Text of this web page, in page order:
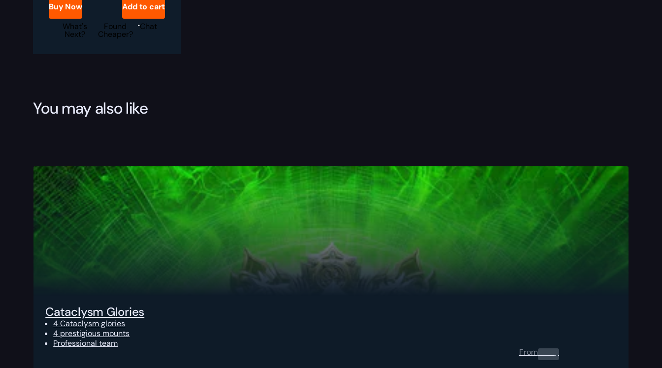
quantity
Buy Now
Add to cart
What's
Next?
Found
Cheaper?
Chat
You may also like
Cataclysm Glories
4 Cataclysm glories
4 prestigious mounts
Professional team
From0.00 $